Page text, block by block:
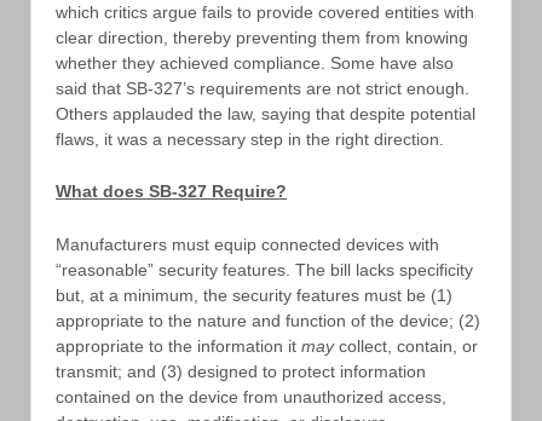
which critics argue fails to provide covered entities with
clear direction, thereby preventing them from knowing
whether they achieved compliance. Some have also
said that SB-327’s requirements are not strict enough.
Others applauded the law, saying that despite potential
flaws, it was a necessary step in the right direction.
What does SB-327 Require?
Manufacturers must equip connected devices with
“reasonable” security features. The bill lacks specificity
but, at a minimum, the security features must be (1)
appropriate to the nature and function of the device; (2)
appropriate to the information it maycollect, contain, or
transmit; and (3) designed to protect information
contained on the device from unauthorized access,